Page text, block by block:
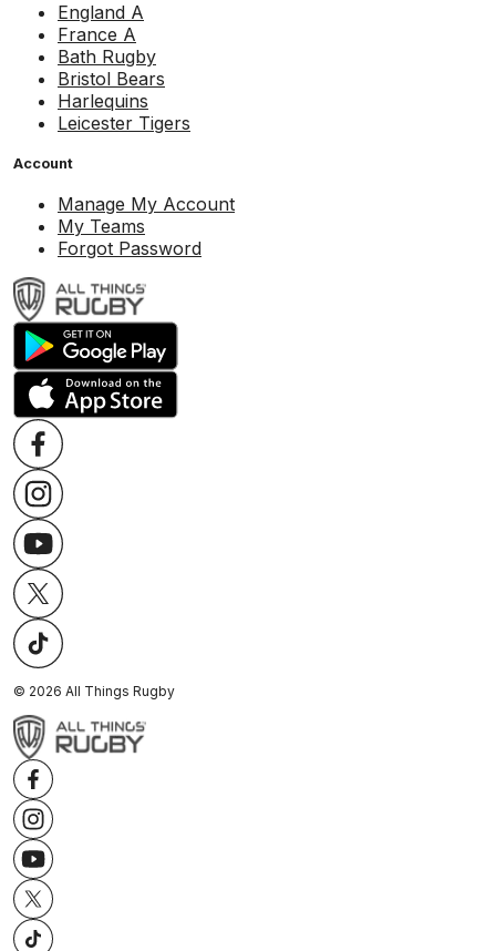
England A
France A
Bath Rugby
Bristol Bears
Harlequins
Leicester Tigers
Account
Manage My Account
My Teams
Forgot Password
© 2026 All Things Rugby